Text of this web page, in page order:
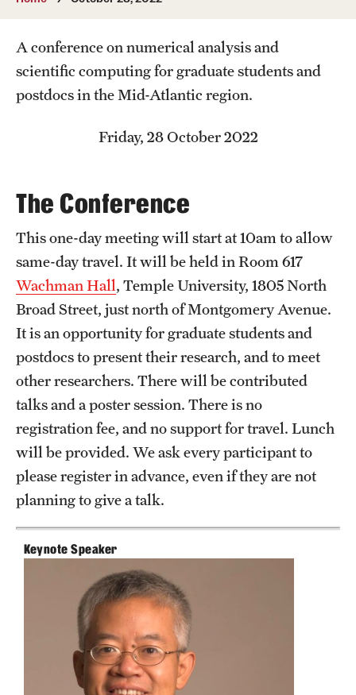
Courses
Degree programs
Special events
Graduate
Prospective students
Current students
Graduate Courses
Past exams
Graduates of the Math PhD program
Research
Algebra and Number Theory
Applied Mathematics and Scientific Computation
Geometry and Topology
A conference on numerical analysis and
scientific computing for graduate students and
postdocs in the Mid-Atlantic region.
Friday, 28 October 2022
The Conference
This one-day meeting will start at 10am to allow
same-day travel. It will be held in Room 617
Wachman Hall, Temple University, 1805 North
Broad Street, just north of Montgomery Avenue.
It is an opportunity for graduate students and
postdocs to present their research, and to meet
other researchers. There will be contributed
talks and a poster session. There is no
registration fee, and no support for travel. Lunch
will be provided. We ask every participant to
please register in advance, even if they are not
planning to give a talk.
Keynote Speaker